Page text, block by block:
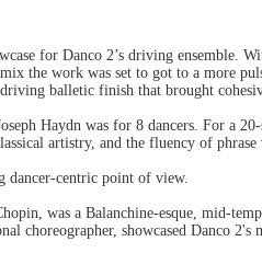
for Danco 2’s driving ensemble.
the work was set to got to a more
balletic finish that brought
Haydn was for 8 dancers. For a
artistry, and the fluency of
dancer-centric point of view.
was a Balanchine-esque, mid-
choreographer, showcased Danco